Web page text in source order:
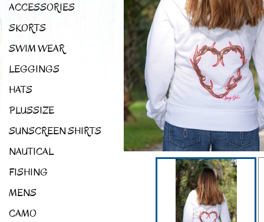
ACCESSORIES
SKORTS
SWIM WEAR
LEGGINGS
HATS
PLUSSIZE
SUNSCREEN SHIRTS
NAUTICAL
FISHING
MENS
CAMO